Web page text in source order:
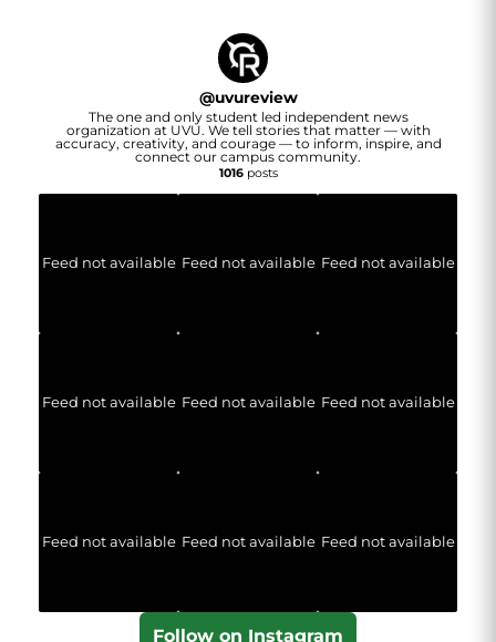
@uvureview
The one and only student led independent news
organization at UVU. We tell stories that matter — with
accuracy, creativity, and courage — to inform, inspire, and
connect our campus community.
1016posts
Feed not available Feed not available Feed not available
Feed not available Feed not available Feed not available
Feed not available Feed not available Feed not available
Follow on Instagram